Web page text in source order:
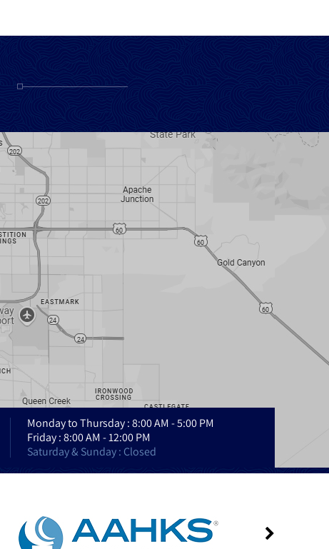
Monday to Thursday : 8:00 AM - 5:00 PM
Friday : 8:00 AM - 12:00 PM
Saturday & Sunday : Closed